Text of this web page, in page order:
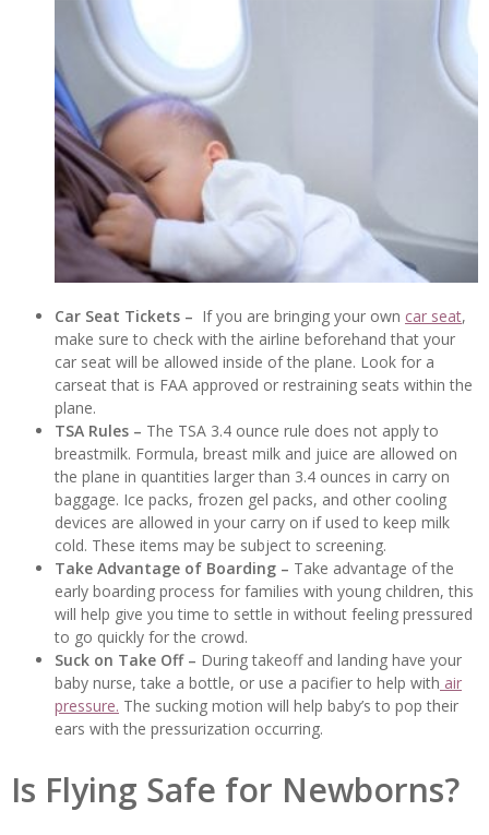
Car Seat Tickets – If you are bringing your own car seat,
make sure to check with the airline beforehand that your
car seat will be allowed inside of the plane. Look for a
carseat that is FAA approved or restraining seats within the
plane.
TSA Rules – The TSA 3.4 ounce rule does not apply to
breastmilk. Formula, breast milk and juice are allowed on
the plane in quantities larger than 3.4 ounces in carry on
baggage. Ice packs, frozen gel packs, and other cooling
devices are allowed in your carry on if used to keep milk
cold. These items may be subject to screening.
Take Advantage of Boarding – Take advantage of the
early boarding process for families with young children, this
will help give you time to settle in without feeling pressured
to go quickly for the crowd.
Suck on Take Off – During takeoff and landing have your
baby nurse, take a bottle, or use a pacifier to help with air
pressure. The sucking motion will help baby’s to pop their
ears with the pressurization occurring.
Is Flying Safe for Newborns?